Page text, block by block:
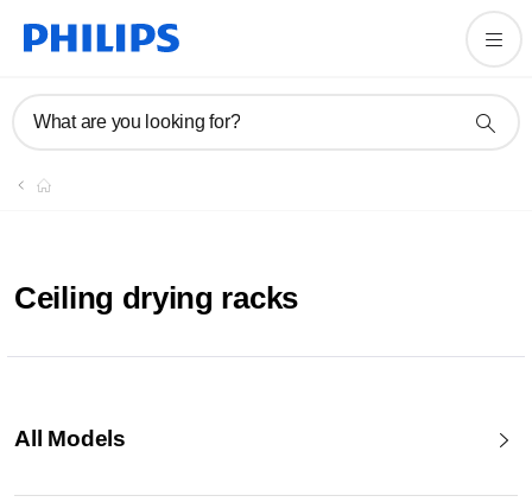
What are you looking for?
Ceiling drying racks
All Models